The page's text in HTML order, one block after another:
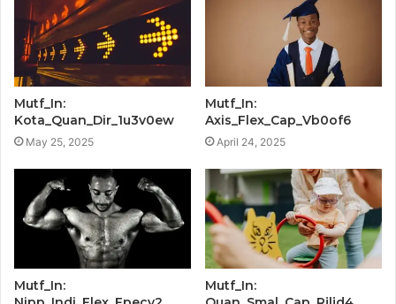
Mutf_In:
Kota_Quan_Dir_1u3v0ew
May 25, 2025
Mutf_In:
Axis_Flex_Cap_Vb0of6
April 24, 2025
Mutf_In:
Mutf_In: